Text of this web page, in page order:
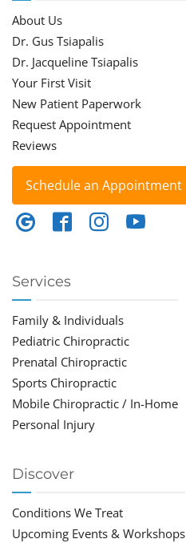
About Us
Dr. Gus Tsiapalis
Dr. Jacqueline Tsiapalis
Your First Visit
New Patient Paperwork
Request Appointment
Reviews
Schedule an Appointment
Services
Family & Individuals
Pediatric Chiropractic
Prenatal Chiropractic
Sports Chiropractic
Mobile Chiropractic / In-Home
Personal Injury
Discover
Conditions We Treat
Upcoming Events & Workshops